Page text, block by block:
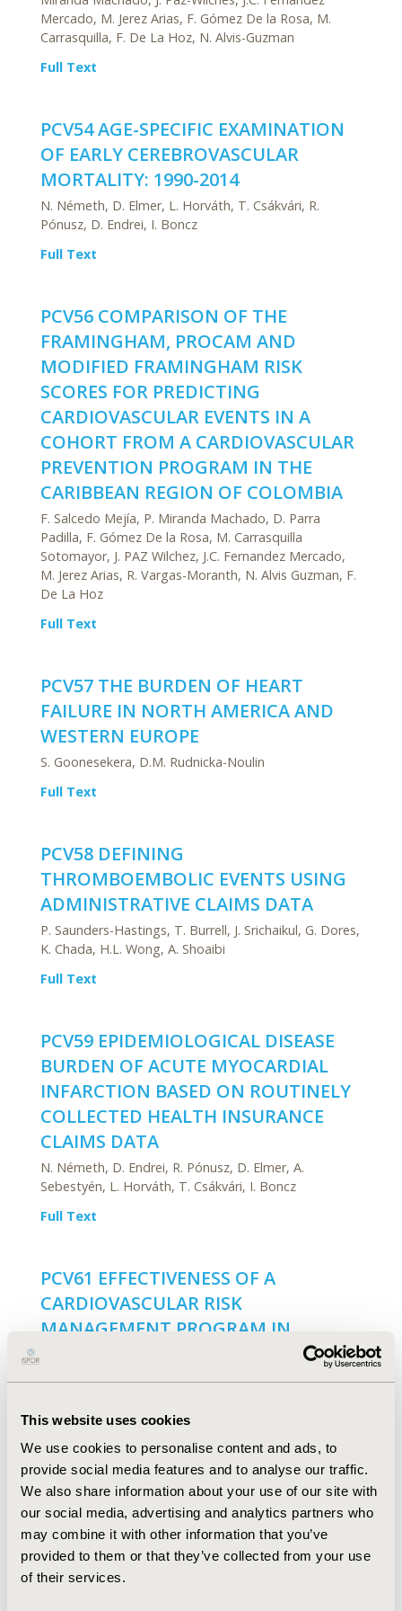
This website uses cookies
We use cookies to personalise content and ads, to
provide social media features and to analyse our traffic.
We also share information about your use of our site with
our social media, advertising and analytics partners who
may combine it with other information that you’ve
provided to them or that they’ve collected from your use
of their services.
Mercado, M. Jerez Arias, F. Gómez De la Rosa, M.
Carrasquilla, F. De La Hoz, N. Alvis-Guzman
Full Text
PCV54 AGE-SPECIFIC EXAMINATION
OF EARLY CEREBROVASCULAR
MORTALITY: 1990-2014
N. Németh, D. Elmer, L. Horváth, T. Csákvári, R.
Pónusz, D. Endrei, I. Boncz
Full Text
PCV56 COMPARISON OF THE
FRAMINGHAM, PROCAM AND
MODIFIED FRAMINGHAM RISK
SCORES FOR PREDICTING
CARDIOVASCULAR EVENTS IN A
COHORT FROM A CARDIOVASCULAR
PREVENTION PROGRAM IN THE
CARIBBEAN REGION OF COLOMBIA
F. Salcedo Mejía, P. Miranda Machado, D. Parra
Padilla, F. Gómez De la Rosa, M. Carrasquilla
Sotomayor, J. PAZ Wilchez, J.C. Fernandez Mercado,
M. Jerez Arias, R. Vargas-Moranth, N. Alvis Guzman, F.
De La Hoz
Full Text
PCV57 THE BURDEN OF HEART
FAILURE IN NORTH AMERICA AND
WESTERN EUROPE
S. Goonesekera, D.M. Rudnicka-Noulin
Full Text
PCV58 DEFINING
THROMBOEMBOLIC EVENTS USING
ADMINISTRATIVE CLAIMS DATA
P. Saunders-Hastings, T. Burrell, J. Srichaikul, G. Dores,
K. Chada, H.L. Wong, A. Shoaibi
Full Text
PCV59 EPIDEMIOLOGICAL DISEASE
BURDEN OF ACUTE MYOCARDIAL
INFARCTION BASED ON ROUTINELY
COLLECTED HEALTH INSURANCE
CLAIMS DATA
N. Németh, D. Endrei, R. Pónusz, D. Elmer, A.
Sebestyén, L. Horváth, T. Csákvári, I. Boncz
Full Text
PCV61 EFFECTIVENESS OF A
CARDIOVASCULAR RISK
MANAGEMENT PROGRAM IN
REDUCING THE PROBABILITY OF
PREMATURE DEATH DUE TO
COLOMBIAN CARIBBEAN REGION
P. Miranda Machado, D. Parra Padilla, F. Gómez De la
Rosa, M. Carrasquilla, J. PAZ Wilchez, J.C. Fernandez
Mercado, M. Jerez Arias, R. Vargas-Moranth, N. Alvis-
Guzman, F. De La Hoz
Full Text